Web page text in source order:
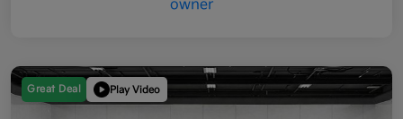
Great Deal Play Video